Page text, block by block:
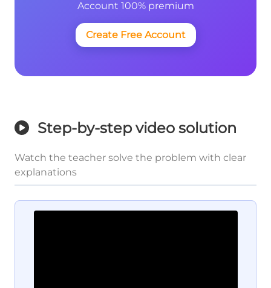
Account 100% premium
Create Free Account
Step-by-step video solution
Watch the teacher solve the problem with clear
explanations